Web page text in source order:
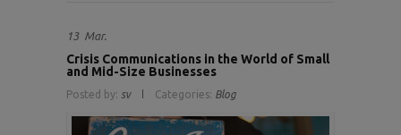
13 Mar.
Crisis Communications in the World of Small
and Mid-Size Businesses
Posted by: sv Categories: Blog